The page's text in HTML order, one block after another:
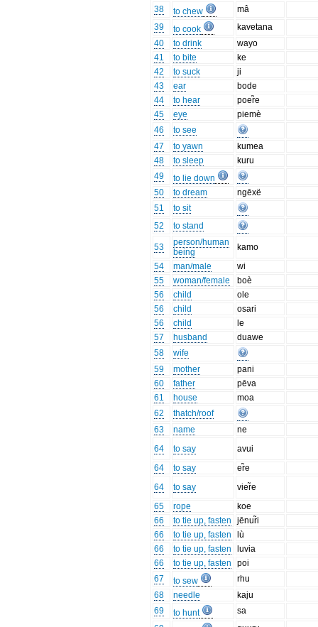
38
to chew
mâ
39
to cook
kavetana
40
to drink
wayo
41
to bite
ke
42
to suck
ji
43
ear
bode
44
to hear
poer̃e
45
eye
piemè
46
to see
47
to yawn
kumea
48
to sleep
kuru
49
to lie down
50
to dream
ngēxë
51
to sit
52
to stand
53
person/human
being
kamo
54
man/male
wi
55
woman/female
boè
56
child
ole
56
child
osari
56
child
le
57
husband
duawe
58
wife
59
mother
pani
60
father
pēva
61
house
moa
62
thatch/roof
63
name
ne
64
to say
avui
64
to say
er̃e
64
to say
vier̃e
65
rope
koe
66
to tie up, fasten
jēnur̃i
66
to tie up, fasten
lù
66
to tie up, fasten
luvia
66
to tie up, fasten
poi
67
to sew
rhu
68
needle
kaju
69
to hunt
sa